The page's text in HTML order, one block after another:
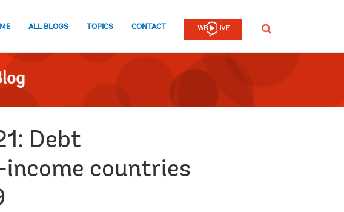
ALL BLOGS TOPICS CONTACT SEARCH
Debt
countries